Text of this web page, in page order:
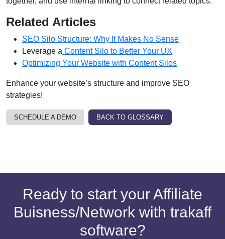
Related Articles
SEO Silo Structure: Why It Makes No Sense
Leverage a Content Silo to Better Your UX
Optimizing Your Website with Content Silos
Enhance your website’s structure and improve SEO
strategies!
SCHEDULE A DEMO BACK TO GLOSSARY
Ready to start your Affiliate
Buisness/Network with trakaff
software?